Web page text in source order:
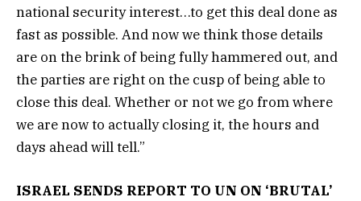
national security interest…to get this deal done as
fast as possible. And now we think those details
are on the brink of being fully hammered out, and
the parties are right on the cusp of being able to
close this deal. Whether or not we go from where
we are now to actually closing it, the hours and
days ahead will tell.”
ISRAEL SENDS REPORT TO UN ON ‘BRUTAL’